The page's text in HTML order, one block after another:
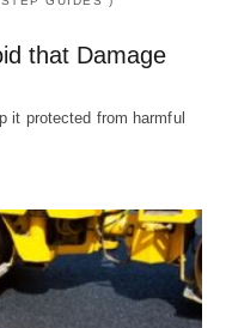
that Damage
it protected from harmful